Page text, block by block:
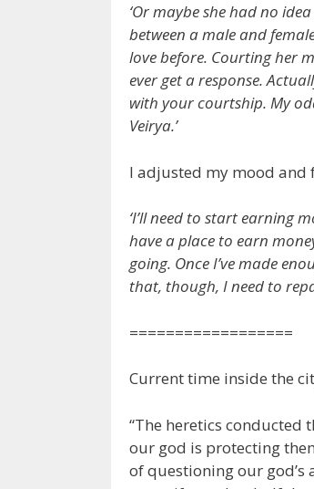
‘Or maybe she had no
between a male and
love before. Courting her
ever get a response.
with your courtship. My
Veirya.’
I adjusted my mood and
‘I’ll need to start earning
have a place to earn
going. Once I’ve made
that, though, I need to
==================
Current time inside the
“The heretics conducted
our god is protecting
of questioning our god’s